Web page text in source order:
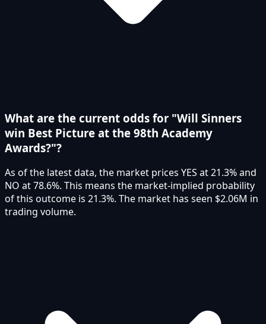
What are the current odds for "Will Sinners
win Best Picture at the 98th Academy
Awards?"?
As of the latest data, the market prices YES at 21.3% and
NO at 78.6%. This means the market-implied probability
of this outcome is 21.3%. The market has seen $2.06M in
trading volume.